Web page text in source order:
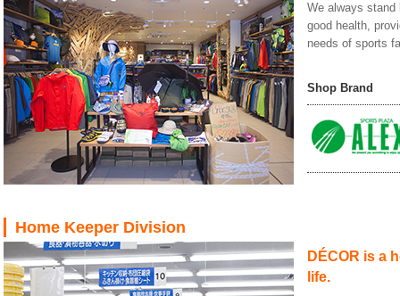
We always stand
good health,
needs of sports
Shop Brand
Home Keeper Division
DÉCOR is a
life.